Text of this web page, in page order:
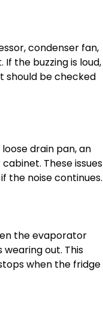
condenser fan,
the buzzing is loud,
should be checked
drain pan, an
These issues
the noise continues.
the evaporator
out. This
when the fridge